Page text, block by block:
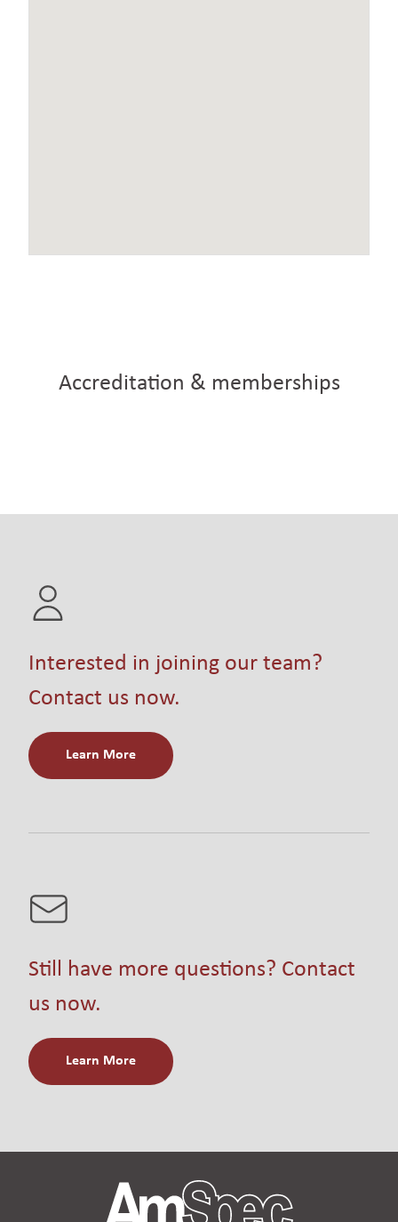
Accreditation & memberships
Interested in joining our team?
Contact us now.
Learn More
Still have more questions? Contact
us now.
Learn More